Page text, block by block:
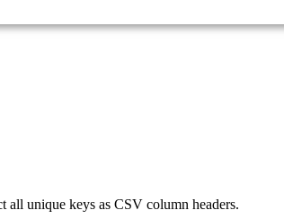
all unique keys as CSV column headers.